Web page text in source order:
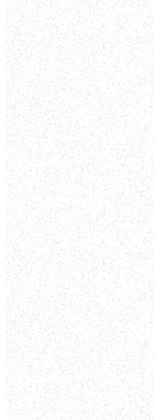
WALK
Pick some dates
neighborhood
salvation in your